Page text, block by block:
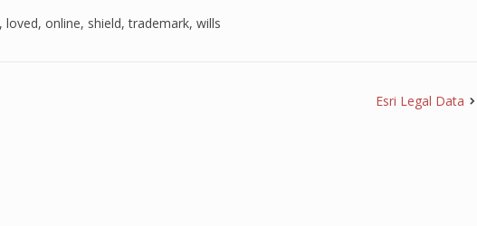
, loved, online, shield,trademark, wills
Esri Legal Data